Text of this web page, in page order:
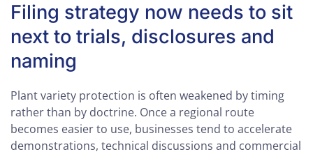
Filing strategy now needs to sit
next to trials, disclosures and
naming
Plant variety protection is often weakened by timing
rather than by doctrine. Once a regional route
becomes easier to use, businesses tend to accelerate
demonstrations, technical discussions and commercial